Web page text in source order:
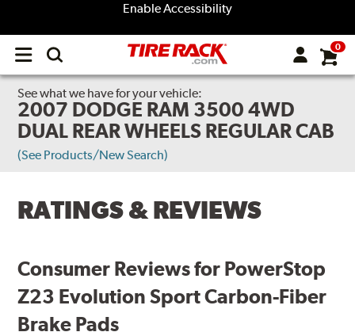
Enable Accessibility
Open
menu
0
See what we have for your vehicle:
2007 DODGE RAM 3500 4WD
DUAL REAR WHEELS REGULAR CAB
(See Products/New Search)
RATINGS & REVIEWS
Consumer Reviews for PowerStop
Z23 Evolution Sport Carbon-Fiber
Brake Pads